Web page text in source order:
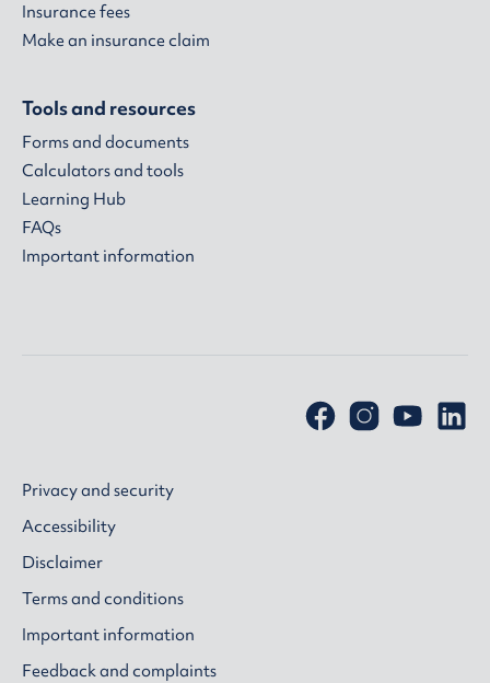
Insurance fees
Make an insurance claim
Tools and resources
Forms and documents
Calculators and tools
Learning Hub
FAQs
Important information
Privacy and security
Accessibility
Disclaimer
Terms and conditions
Important information
Feedback and complaints